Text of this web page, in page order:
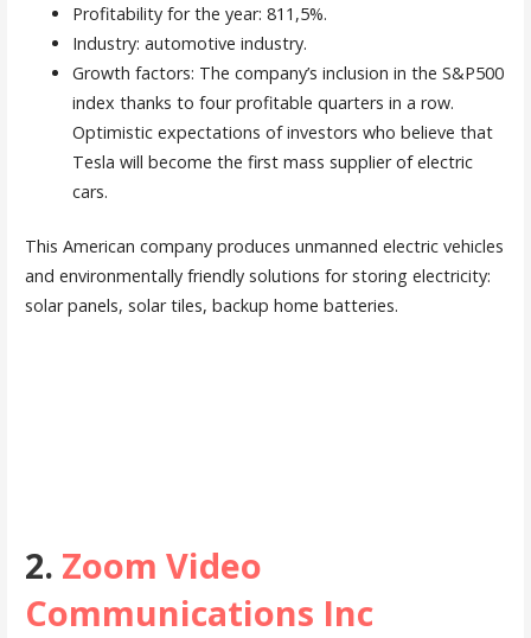
Profitability for the year: 811,5%.
Industry: automotive industry.
Growth factors: The company’s inclusion in the S&P500
index thanks to four profitable quarters in a row.
Optimistic expectations of investors who believe that
Tesla will become the first mass supplier of electric
cars.
This American company produces unmanned electric vehicles
and environmentally friendly solutions for storing electricity:
solar panels, solar tiles, backup home batteries.
2. Zoom Video
Communications Inc